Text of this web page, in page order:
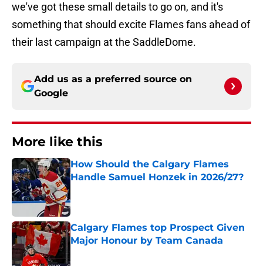
we've got these small details to go on, and it's
something that should excite Flames fans ahead of
their last campaign at the SaddleDome.
Add us as a preferred source on
Google
More like this
How Should the Calgary Flames
Handle Samuel Honzek in 2026/27?
Calgary Flames top Prospect Given
Major Honour by Team Canada